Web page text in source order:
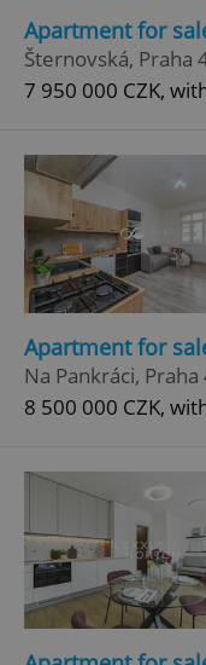
Apartment for
Šternovská, Praha
7 950 000 CZK,
Apartment for
Na Pankráci, Praha
8 500 000 CZK,
^eps_[0-9]+$